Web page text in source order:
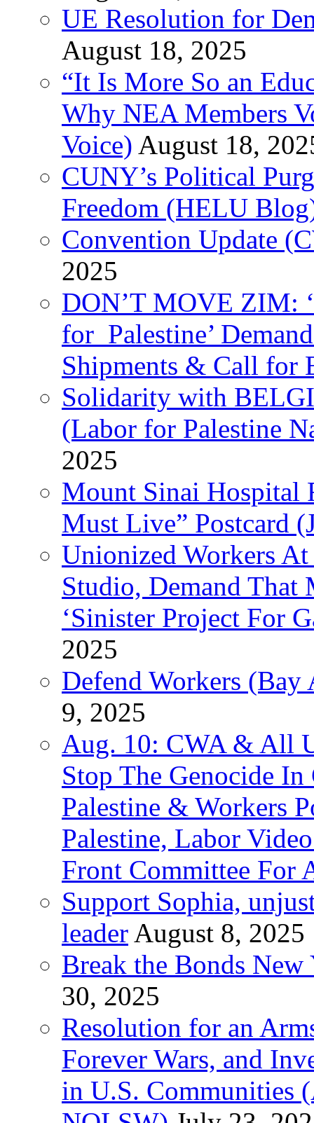
UE Resolution for
August 18, 2025
“It Is More So an
Why NEA Members
Voice) August 18,
CUNY’s Political
Freedom (HELU
Convention Update
2025
DON’T MOVE ZIM:
for Palestine’
Shipments & Call for
Solidarity with
(Labor for Palestine
2025
Mount Sinai Hospital
Must Live” Postcard
Unionized Workers
Studio, Demand That
‘Sinister Project For
2025
Defend Workers (Bay
9, 2025
Aug. 10: CWA & All
Stop The Genocide
Palestine & Workers
Palestine, Labor
Front Committee For
Support Sophia,
leader August 8, 2025
Break the Bonds
30, 2025
Resolution for an
Forever Wars, and
in U.S. Communities